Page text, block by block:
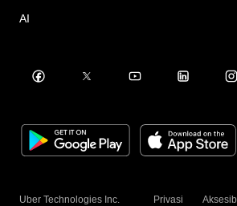
AI
Uber Technologies Inc. Privasi